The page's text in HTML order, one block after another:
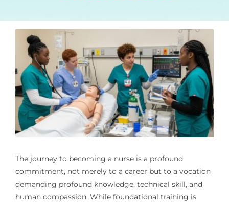
The journey to becoming a nurse is a profound
commitment, not merely to a career but to a vocation
demanding profound knowledge, technical skill, and
human compassion. While foundational training is